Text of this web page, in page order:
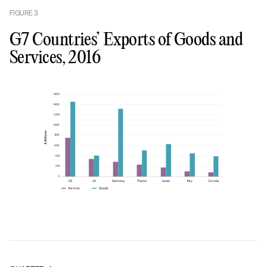
FIGURE3
G7 Countries’ Exports of Goods and
Services, 2016